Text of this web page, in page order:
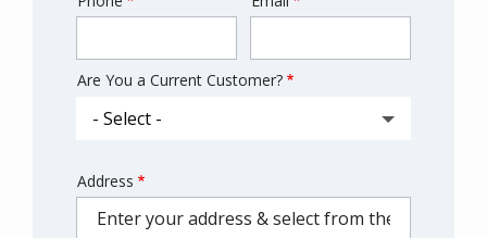
Are You a Current Customer?
Address
(autocomplete)
Address